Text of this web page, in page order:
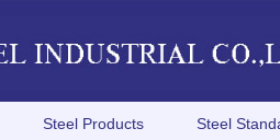
Steel Products Steel